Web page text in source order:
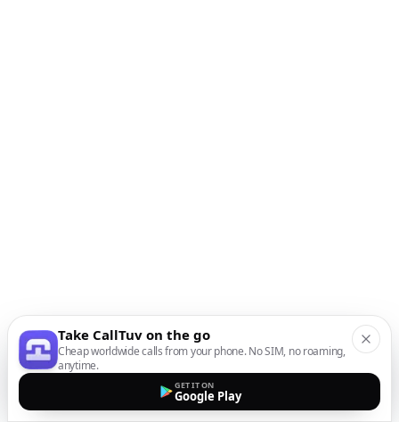
Take CallTuv on the go
Cheap worldwide calls from your phone. No SIM, no roaming,
anytime.
GET IT ON
Google Play